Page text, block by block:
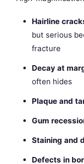
Hairline
but serious
fracture
Decay at
often hides
Plaque and
Gum
Staining and
Defects in